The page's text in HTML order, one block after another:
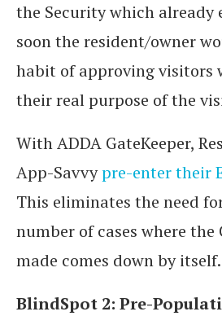
the Security which already
soon the resident/owner
habit of approving visitors
their real purpose of the
With ADDA GateKeeper,
App-Savvypre-enter their
This eliminates the need
number of cases where the
made comes down by itself.
BlindSpot 2: Pre-